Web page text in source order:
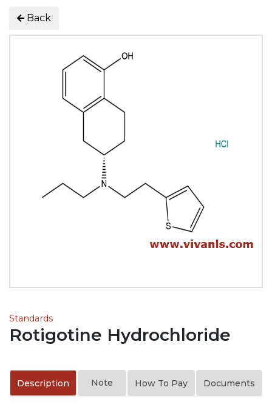
Back
Standards
Rotigotine Hydrochloride
Description Note How To Pay Documents